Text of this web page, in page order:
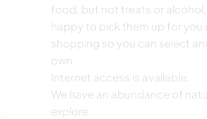
food, but not treats or
happy to pick them up for you
shopping so you can select
own.
Internet access is available.
We have an abundance of
explore.